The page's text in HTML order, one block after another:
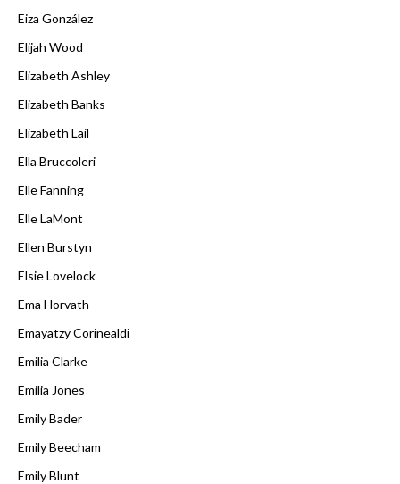
Eiza González
Elijah Wood
Elizabeth Ashley
Elizabeth Banks
Elizabeth Lail
Ella Bruccoleri
Elle Fanning
Elle LaMont
Ellen Burstyn
Elsie Lovelock
Ema Horvath
Emayatzy Corinealdi
Emilia Clarke
Emilia Jones
Emily Bader
Emily Beecham
Emily Blunt